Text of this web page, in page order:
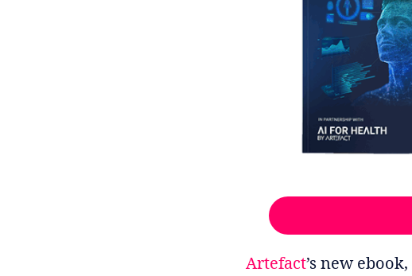
Artefact’s new ebook,